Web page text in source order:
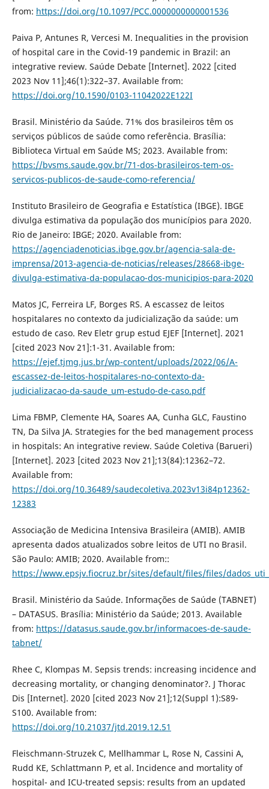
from: https://doi.org/10.1097/PCC.0000000000001536
Paiva P, Antunes R, Vercesi M. Inequalities in the provision
of hospital care in the Covid-19 pandemic in Brazil: an
integrative review. Saúde Debate [Internet]. 2022 [cited
2023 Nov 11];46(1):322–37. Available from:
https://doi.org/10.1590/0103-11042022E122I
Brasil. Ministério da Saúde. 71% dos brasileiros têm os
serviços públicos de saúde como referência. Brasília:
Biblioteca Virtual em Saúde MS; 2023. Available from:
https://bvsms.saude.gov.br/71-dos-brasileiros-tem-os-
servicos-publicos-de-saude-como-referencia/
Instituto Brasileiro de Geografia e Estatística (IBGE). IBGE
divulga estimativa da população dos municípios para 2020.
Rio de Janeiro: IBGE; 2020. Available from:
https://agenciadenoticias.ibge.gov.br/agencia-sala-de-
imprensa/2013-agencia-de-noticias/releases/28668-ibge-
divulga-estimativa-da-populacao-dos-municipios-para-2020
Matos JC, Ferreira LF, Borges RS. A escassez de leitos
hospitalares no contexto da judicialização da saúde: um
estudo de caso. Rev Eletr grup estud EJEF [Internet]. 2021
[cited 2023 Nov 21]:1-31. Available from:
https://ejef.tjmg.jus.br/wp-content/uploads/2022/06/A-
escassez-de-leitos-hospitalares-no-contexto-da-
judicializacao-da-saude_um-estudo-de-caso.pdf
Lima FBMP, Clemente HA, Soares AA, Cunha GLC, Faustino
TN, Da Silva JA. Strategies for the bed management process
in hospitals: An integrative review. Saúde Coletiva (Barueri)
[Internet]. 2023 [cited 2023 Nov 21];13(84):12362–72.
Available from:
https://doi.org/10.36489/saudecoletiva.2023v13i84p12362-
12383
Associação de Medicina Intensiva Brasileira (AMIB). AMIB
apresenta dados atualizados sobre leitos de UTI no Brasil.
São Paulo: AMIB; 2020. Available from::
https://www.epsjv.fiocruz.br/sites/default/files/files/
Brasil. Ministério da Saúde. Informações de Saúde (TABNET)
– DATASUS. Brasília: Ministério da Saúde; 2013. Available
from: https://datasus.saude.gov.br/informacoes-de-saude-
tabnet/
Rhee C, Klompas M. Sepsis trends: increasing incidence and
decreasing mortality, or changing denominator?. J Thorac
Dis [Internet]. 2020 [cited 2023 Nov 21];12(Suppl 1):S89-
S100. Available from:
https://doi.org/10.21037/jtd.2019.12.51
Fleischmann-Struzek C, Mellhammar L, Rose N, Cassini A,
Rudd KE, Schlattmann P, et al. Incidence and mortality of
hospital- and ICU-treated sepsis: results from an updated